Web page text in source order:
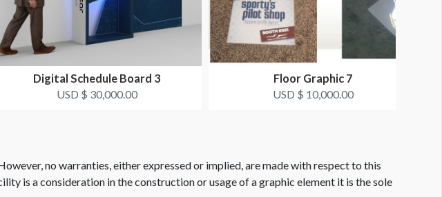
Digital Schedule Board 3
USD $ 30,000.00
Floor Graphic 7
USD $ 10,000.00
no warranties, either expressed or implied, are made with respect to this
is a consideration in the construction or usage of a graphic element it is the sole